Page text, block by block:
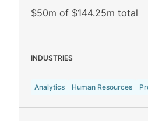
$50m of $144.25m total
INDUSTRIES
Analytics Human Resources